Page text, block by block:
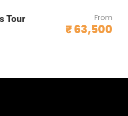
Tour From
₹ 63,500